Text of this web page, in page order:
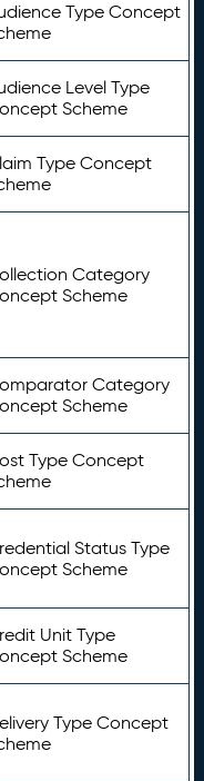
Type Concept
Level Type
Scheme
Type Concept
Category
Scheme
Category
Scheme
Type Concept
Status Type
Scheme
Unit Type
Scheme
Type Concept